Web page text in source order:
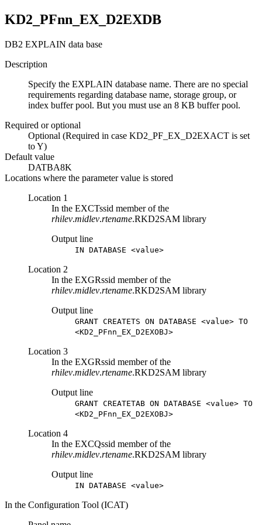
KD2_PFnn_EX_D2EXDB
DB2 EXPLAIN data base
Description
Specify the EXPLAIN database name. There are no special
requirements regarding database name, storage group, or
index buffer pool. But you must use an 8 KB buffer pool.
Required or optional
Optional (Required in case KD2_PF_EX_D2EXACT is set
to Y)
Default value
DATBA8K
Locations where the parameter value is stored
Location 1
In the EXCTssid member of the
rhilev.midlev.rtename.RKD2SAM library
Output line
IN DATABASE <value>
Location 2
In the EXGRssid member of the
rhilev.midlev.rtename.RKD2SAM library
Output line
GRANT CREATETS ON DATABASE <value> TO
<KD2_PFnn_EX_D2EXOBJ>
Location 3
In the EXGRssid member of the
rhilev.midlev.rtename.RKD2SAM library
Output line
GRANT CREATETAB ON DATABASE <value> TO
<KD2_PFnn_EX_D2EXOBJ>
Location 4
In the EXCQssid member of the
rhilev.midlev.rtename.RKD2SAM library
Output line
IN DATABASE <value>
In the Configuration Tool (ICAT)